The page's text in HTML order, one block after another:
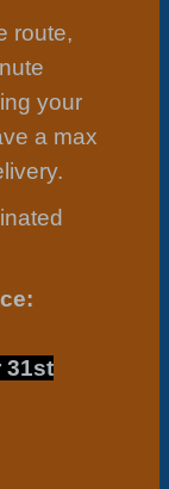
route,
your
a max
31st